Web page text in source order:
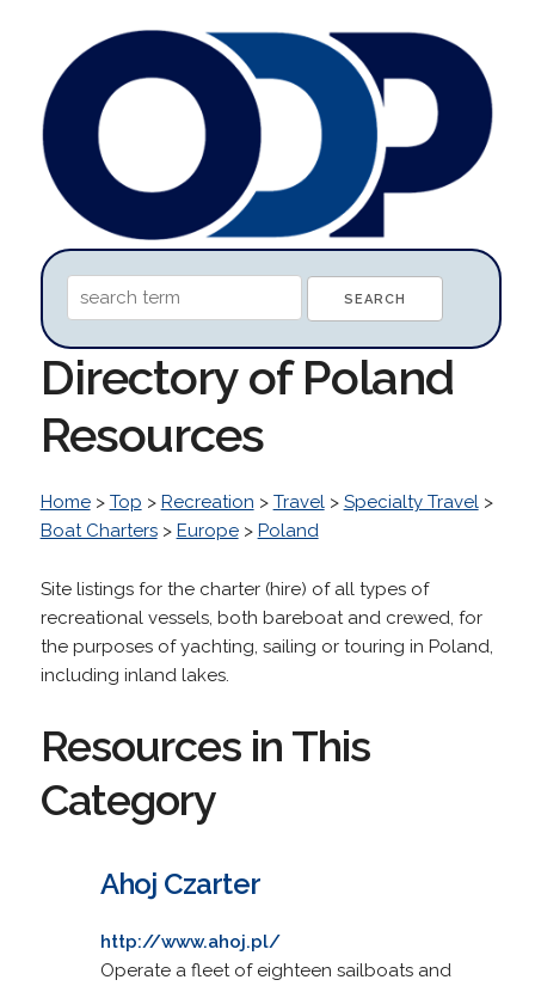
Directory of Poland
Resources
Home> Top > Recreation > Travel> Specialty Travel>
Boat Charters> Europe> Poland
Site listings for the charter (hire) of all types of
recreational vessels, both bareboat and crewed, for
the purposes of yachting, sailing or touring in Poland,
including inland lakes.
Resources in This
Category
Ahoj Czarter
http://www.ahoj.pl/
Operate a fleet of eighteen sailboats and